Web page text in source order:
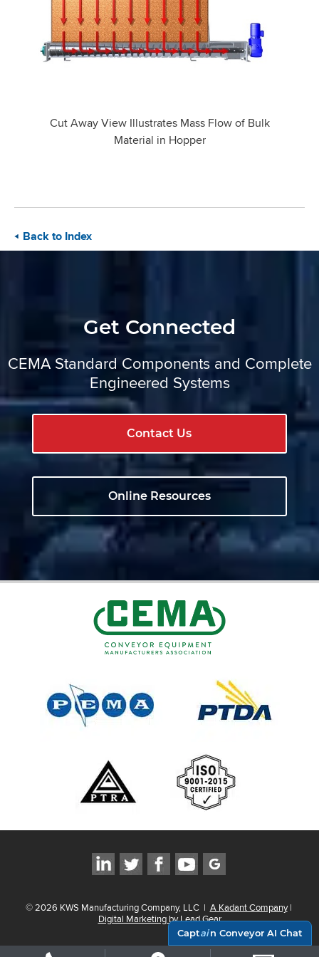
Cut Away View Illustrates Mass Flow of Bulk
Material in Hopper
Back to Index
Get Connected
CEMA Standard Components and Complete
Engineered Systems
Contact Us
Online Resources
©2026 KWS Manufacturing Company, LLC | A Kadant Company |
Digital Marketing by Lead Gear
Captain Conveyor AI Chat